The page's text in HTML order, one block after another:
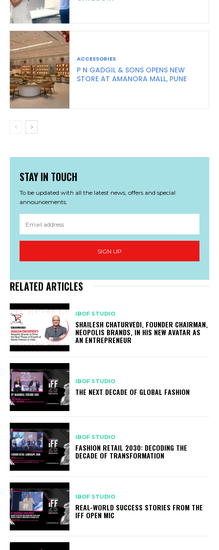
ACCESSORIES
P N GADGIL & SONS OPENS NEW
STORE AT AMANORA MALL, PUNE
STAY IN TOUCH
To be updated with all the latest news, offers and special
announcements.
SIGN UP
RELATED ARTICLES
IBOF STUDIO
SHAILESH CHATURVEDI, FOUNDER CHAIRMAN,
NEOPOLIS BRANDS, IN HIS NEW AVATAR AS
AN ENTREPRENEUR
IBOF STUDIO
THE NEXT DECADE OF GLOBAL FASHION
IBOF STUDIO
FASHION RETAIL 2030: DECODING THE
DECADE OF TRANSFORMATION
IBOF STUDIO
REAL-WORLD SUCCESS STORIES FROM THE
IFF OPEN MIC